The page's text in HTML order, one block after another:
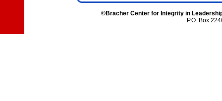
©Bracher Center for Integrity in
P.O. Box